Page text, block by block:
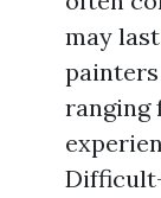
may
ranging